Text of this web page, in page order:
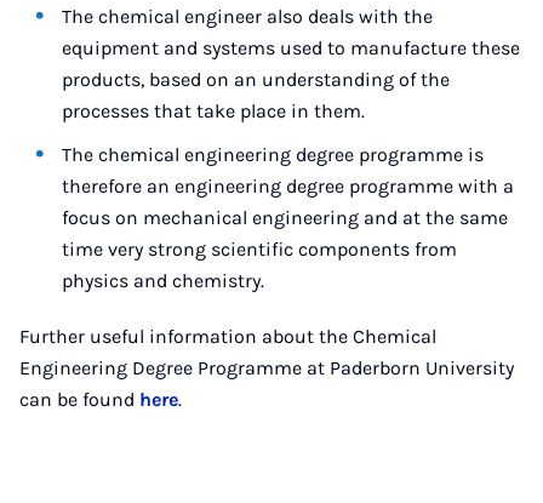
The chemical engineer also deals with the
equipment and systems used to manufacture these
products, based on an understanding of the
processes that take place in them.
The chemical engineering degree programme is
therefore an engineering degree programme with a
focus on mechanical engineering and at the same
time very strong scientific components from
physics and chemistry.
Further useful information about the Chemical
Engineering Degree Programme at Paderborn University
can be found here.